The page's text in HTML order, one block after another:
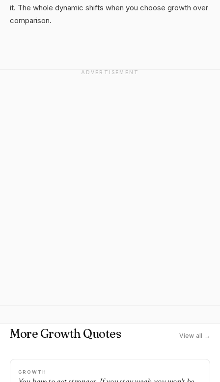
it. The whole dynamic shifts when you choose growth over
comparison.
ADVERTISEMENT
More Growth Quotes View all →
GROWTH